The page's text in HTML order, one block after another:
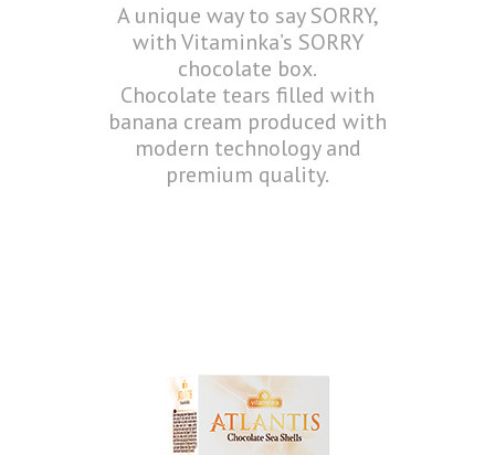
A unique way to say SORRY,
with Vitaminka’s SORRY
chocolate box.
Chocolate tears filled with
banana cream produced with
modern technology and
premium quality.